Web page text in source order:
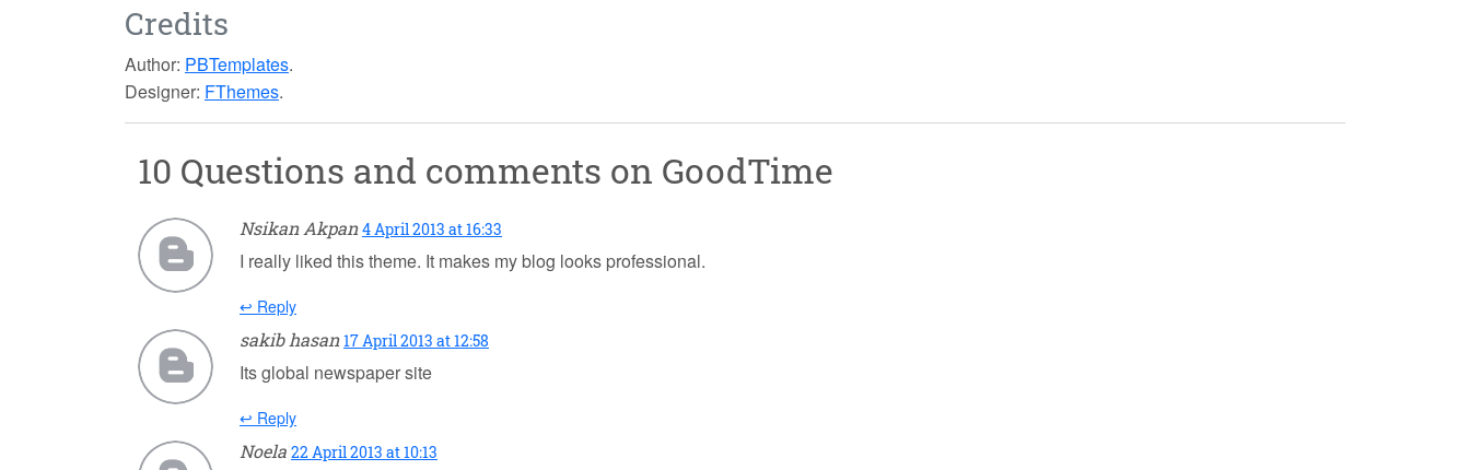
Credits
Author: PBTemplates.
Designer: FThemes.
10 Questions and comments on GoodTime
Nsikan Akpan 4 April 2013 at 16:33
I really liked this theme. It makes my blog looks professional.
↩ Reply
sakib hasan 17 April 2013 at 12:58
Its global newspaper site
↩ Reply
Noela 22 April 2013 at 10:13